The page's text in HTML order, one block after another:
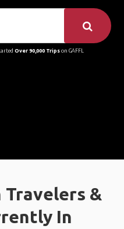
Over 90,000 Tripson GAFFL
Travelers &
In